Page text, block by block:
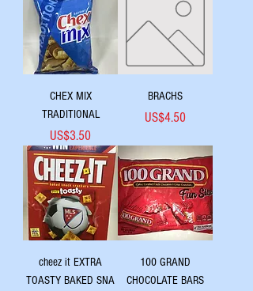
CHEX MIX
TRADITIONAL
Price
US$3.50
BRACHS
Price
US$4.50
cheez it EXTRA
TOASTY BAKED SNA
100 GRAND
CHOCOLATE BARS